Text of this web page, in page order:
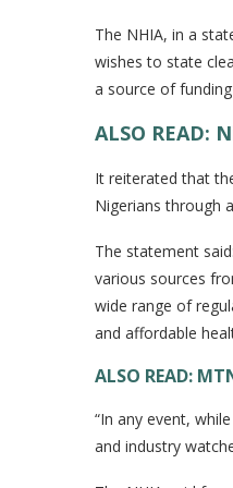
The NHIA, in a
wishes to state
a source of
ALSO READ:
It reiterated that
Nigerians through
The statement
various sources
wide range of
and affordable
ALSO READ:
“In any event,
and industry